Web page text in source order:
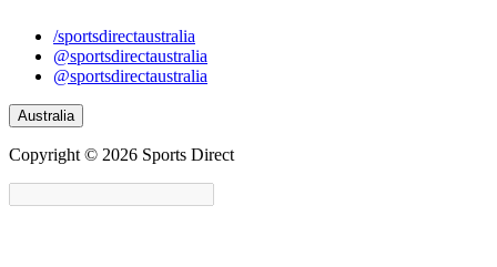
/sportsdirectaustralia
@sportsdirectaustralia
@sportsdirectaustralia
Australia
Copyright © 2026 Sports Direct